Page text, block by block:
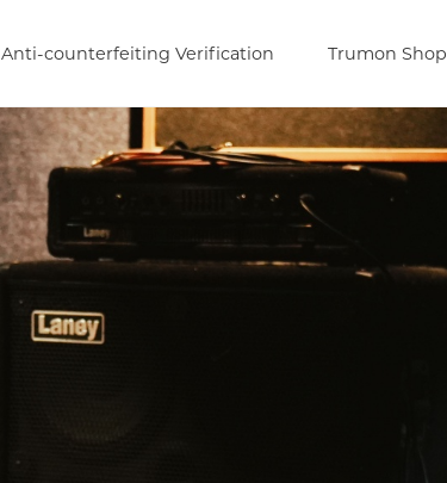
Anti-counterfeiting Verification Trumon Shop